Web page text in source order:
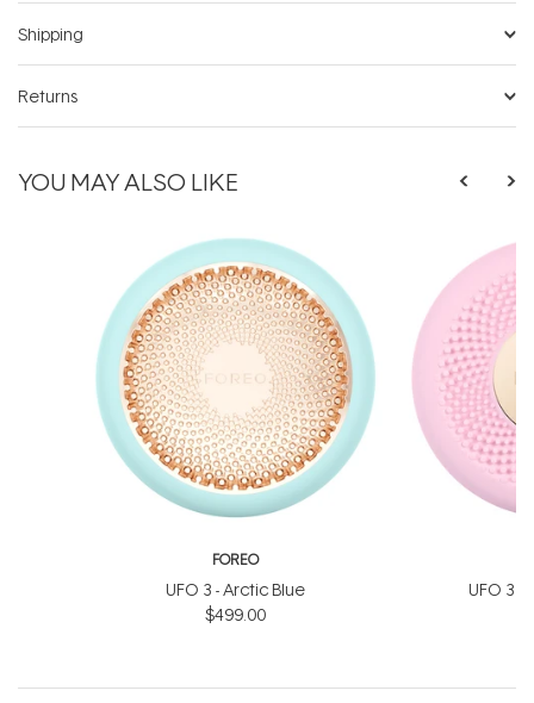
Shipping
Returns
YOU MAY ALSO LIKE
FOREO
UFO 3 - Arctic Blue
$499.00
UFO 3